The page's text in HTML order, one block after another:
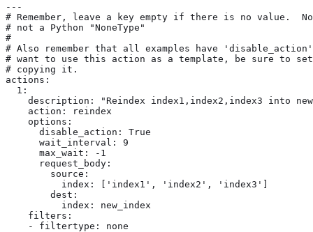
---
# Remember, leave a key empty if there is no value.
# not a Python "NoneType"
#
# Also remember that all examples have
# want to use this action as a template, be sure to
# copying it.
actions:
  1:
description: "Reindex index1,index2,index3 into
    action: reindex
    options:
      disable_action: True
      wait_interval: 9
      max_wait: -1
      request_body:
        source:
          index: ['index1', 'index2', 'index3']
        dest:
          index: new_index
    filters:
    - filtertype: none